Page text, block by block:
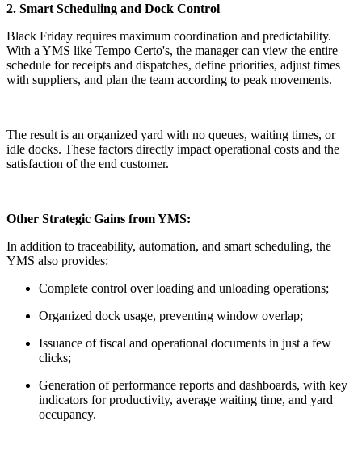
2. Smart Scheduling and Dock Control
Black Friday requires maximum coordination and predictability.
With a YMS like Tempo Certo's, the manager can view the entire
schedule for receipts and dispatches, define priorities, adjust times
with suppliers, and plan the team according to peak movements.
The result is an organized yard with no queues, waiting times, or
idle docks. These factors directly impact operational costs and the
satisfaction of the end customer.
Other Strategic Gains from YMS:
In addition to traceability, automation, and smart scheduling, the
YMS also provides:
Complete control over loading and unloading operations;
Organized dock usage, preventing window overlap;
Issuance of fiscal and operational documents in just a few
clicks;
Generation of performance reports and dashboards, with key
indicators for productivity, average waiting time, and yard
occupancy.